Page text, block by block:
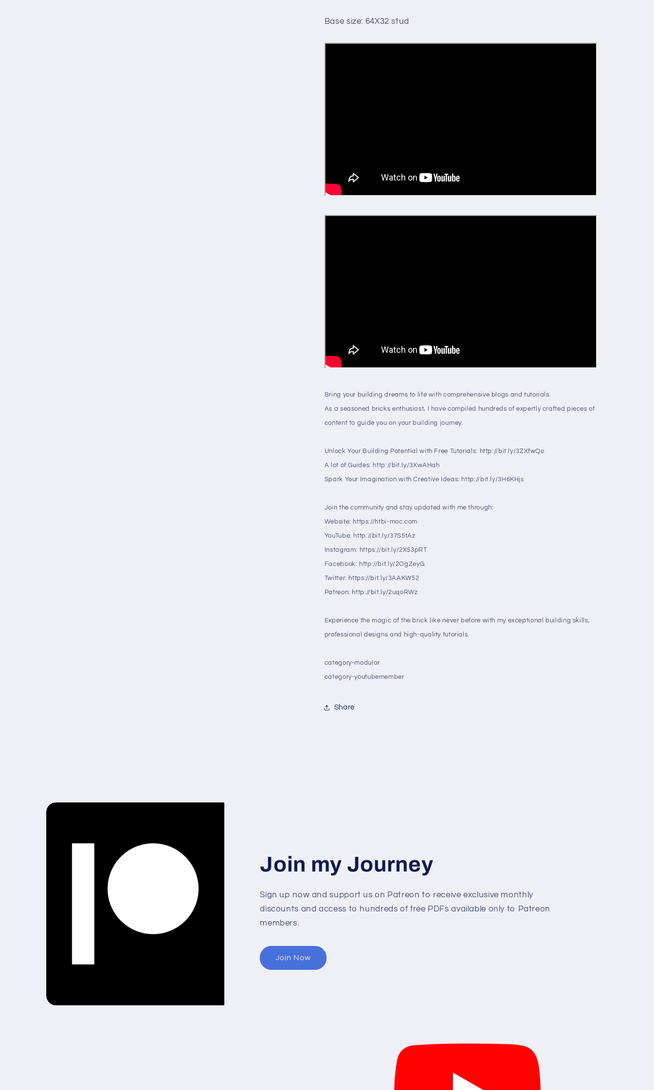
Base size: 64X32 stud
Bring your building dreams to life with comprehensive blogs and tutorials.
As a seasoned bricks enthusiast, I have compiled hundreds of expertly crafted pieces of
content to guide you on your building journey.
Unlock Your Building Potential with Free Tutorials: http://bit.ly/3ZXfwQo
A lot of Guides: http://bit.ly/3XwAHah
Spark Your Imagination with Creative Ideas: http://bit.ly/3H6KHjs
Join the community and stay updated with me through:
Website: https://htbi-moc.com
YouTube: http://bit.ly/37S5tAz
Instagram: https://bit.ly/2X53pRT
Facebook: http://bit.ly/2OgZeyG
Twitter: https://bit.ly/3AAKW52
Patreon: http://bit.ly/2uqoRWz
Experience the magic of the brick like never before with my exceptional building skills,
professional designs and high-quality tutorials.
category-modular
category-youtubemember
Share
Join my Journey
Sign up now and support us on Patreon to receive exclusive monthly
discounts and access to hundreds of free PDFs available only to Patreon
members.
Join Now